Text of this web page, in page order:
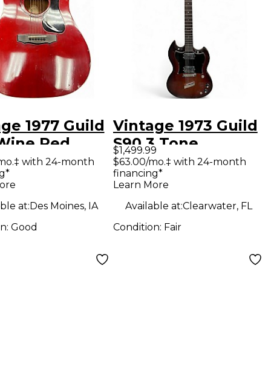
1977 Guild
Red
Guitar
with 24-month
at: Des Moines, IA
Good
Vintage 1973 Guild
S90 3 Tone
Sunburst Solid
Body Electric
$1,499.99
$63.00/mo.‡ with 24-month
financing*
Learn More
Available at:Clearwater, FL
Condition: Fair